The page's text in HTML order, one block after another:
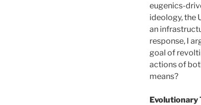
eugenics-
ideology, the
an
response, I
goal of
actions of
means?
Evolutionary